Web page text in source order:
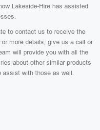
Lakeside-Hire has assisted
to contact us to receive the
more details, give us a call or
will provide you with all the
about other similar products
assist with those as well.